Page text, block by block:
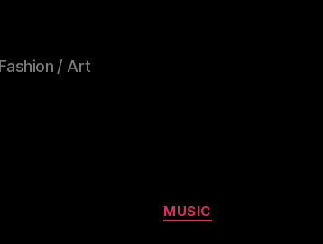
/ Art
Categories
MUSIC